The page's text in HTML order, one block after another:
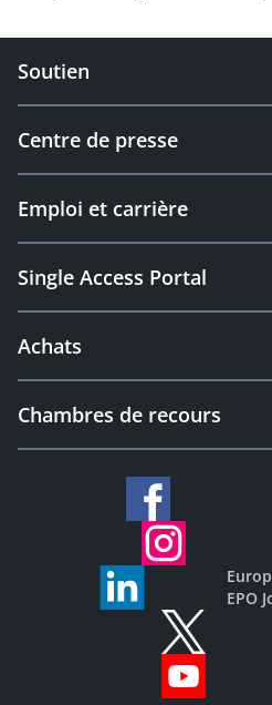
Soutien
Centre de presse
Emploi et carrière
Single Access Portal
Achats
Chambres de recours
EPO